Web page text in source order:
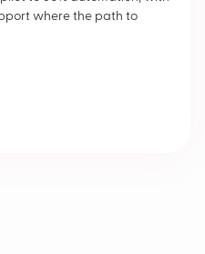
where the path to